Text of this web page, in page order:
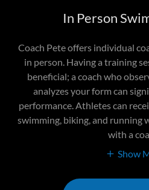
In Person
Coach Pete offers individual
in person. Having a training
beneficial; a coach who
analyzes your form can
performance. Athletes can
swimming, biking, and running
with a
Show